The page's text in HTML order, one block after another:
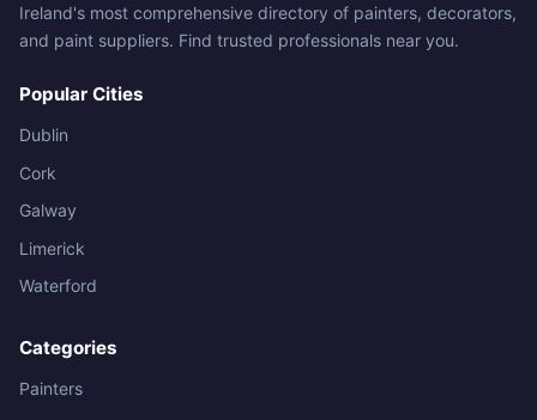
Ireland's most comprehensive directory of painters, decorators,
and paint suppliers. Find trusted professionals near you.
Popular Cities
Dublin
Cork
Galway
Limerick
Waterford
Categories
Painters